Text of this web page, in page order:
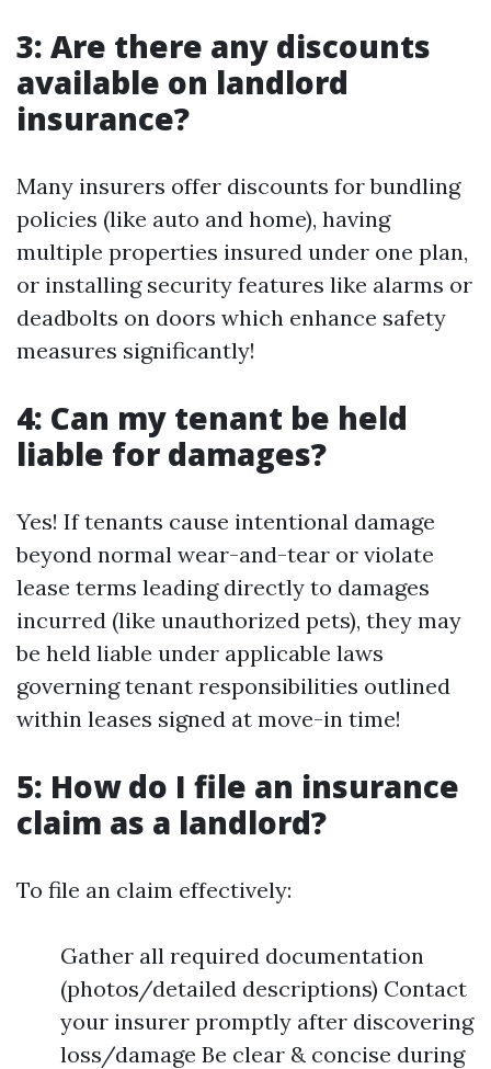
3: Are there any discounts
available on landlord
insurance?
Many insurers offer discounts for bundling
policies (like auto and home), having
multiple properties insured under one plan,
or installing security features like alarms or
deadbolts on doors which enhance safety
measures significantly!
4: Can my tenant be held
liable for damages?
Yes! If tenants cause intentional damage
beyond normal wear-and-tear or violate
lease terms leading directly to damages
incurred (like unauthorized pets), they may
be held liable under applicable laws
governing tenant responsibilities outlined
within leases signed at move-in time!
5: How do I file an insurance
claim as a landlord?
To file an claim effectively:
Gather all required documentation
(photos/detailed descriptions) Contact
your insurer promptly after discovering
loss/damage Be clear & concise during